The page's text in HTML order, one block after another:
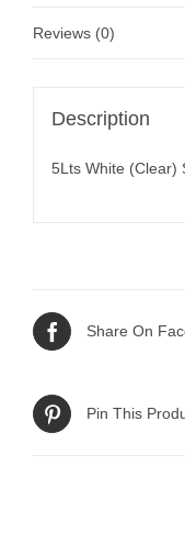
Reviews (0)
Description
5Lts White (Clear)
Share On
Pin This